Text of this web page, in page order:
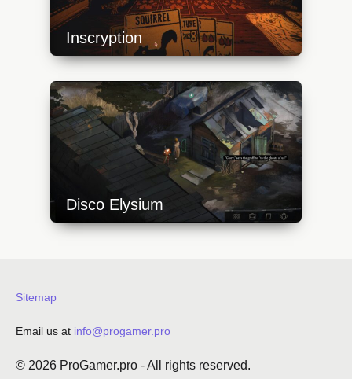
Inscryption
https://api.progamer.pro/wp-
content/uploads/2023/10/inscryption_cards-
640x360.jpg
Disco Elysium
https://api.progamer.pro/wp-
Sitemap
Email us at info@progamer.pro
© 2026 ProGamer.pro - All rights reserved.